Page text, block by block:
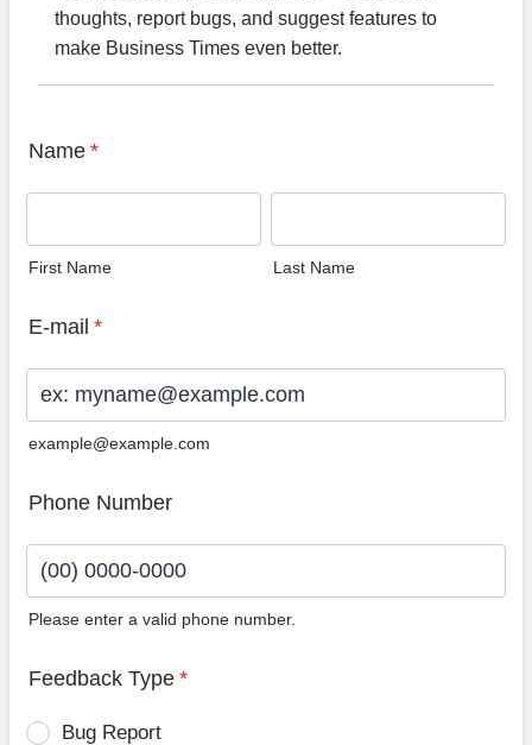
thoughts, report bugs, and suggest features to
make Business Times even better.
Name *
First Name Last Name
E-mail *
example@example.com
Phone Number
Please enter a valid phone number.
Feedback Type *
Bug Report